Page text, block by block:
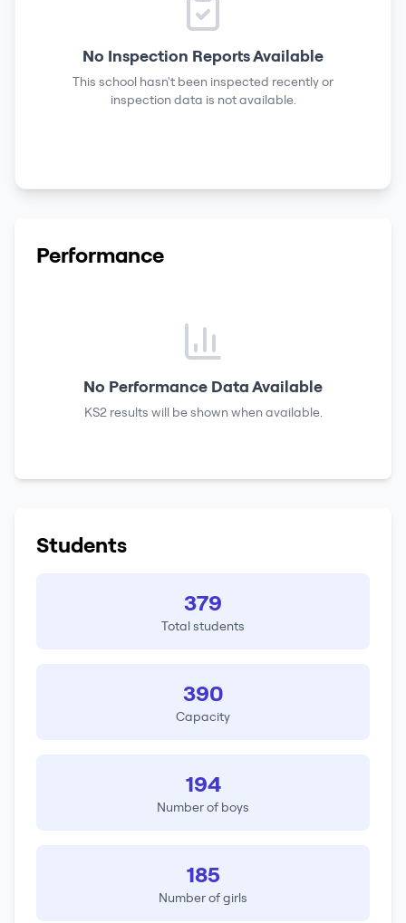
No Inspection Reports Available
This school hasn't been inspected recently or
inspection data is not available.
Performance
No Performance Data Available
KS2 results will be shown when available.
Students
379
Total students
390
Capacity
194
Number of boys
185
Number of girls